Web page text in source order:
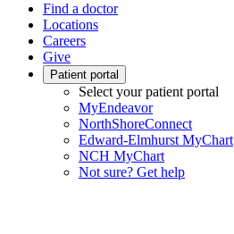
Find a doctor
Locations
Careers
Give
Patient portal
Select your patient portal
MyEndeavor
NorthShoreConnect
Edward-Elmhurst MyChart
NCH MyChart
Not sure? Get help